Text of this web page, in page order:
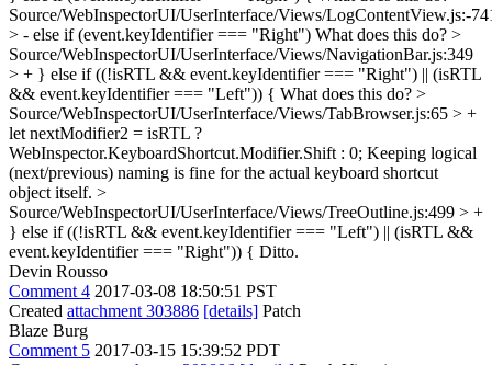
Source/WebInspectorUI/UserInterface/Views/LogContentView.js:-
> - else if (event.keyIdentifier === "Right") What does this do? >
Source/WebInspectorUI/UserInterface/Views/NavigationBar.js:349
> + } else if ((!isRTL && event.keyIdentifier === "Right") || (isRTL
&& event.keyIdentifier === "Left")) { What does this do? >
Source/WebInspectorUI/UserInterface/Views/TabBrowser.js:65 > +
let nextModifier2 = isRTL ?
WebInspector.KeyboardShortcut.Modifier.Shift : 0; Keeping logical
(next/previous) naming is fine for the actual keyboard shortcut
object itself. >
Source/WebInspectorUI/UserInterface/Views/TreeOutline.js:499 > +
} else if ((!isRTL && event.keyIdentifier === "Left") || (isRTL &&
event.keyIdentifier === "Right")) { Ditto.
Devin Rousso
Comment 4 2017-03-08 18:50:51 PST
Created attachment 303886 [details] Patch
Blaze Burg
Comment 5 2017-03-15 15:39:52 PDT